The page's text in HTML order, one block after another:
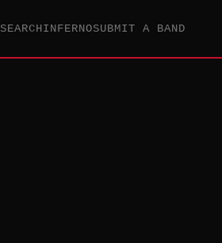
SEARCHINFERNOSUBMIT A BAND